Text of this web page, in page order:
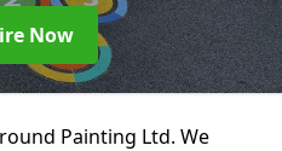
Now
Painting Ltd. We